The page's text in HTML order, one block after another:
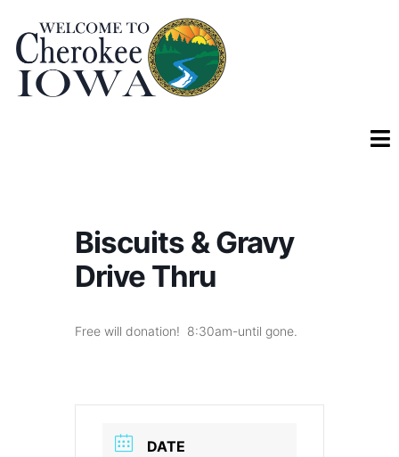
Biscuits & Gravy
Drive Thru
Free will donation! 8:30am-until gone.
DATE